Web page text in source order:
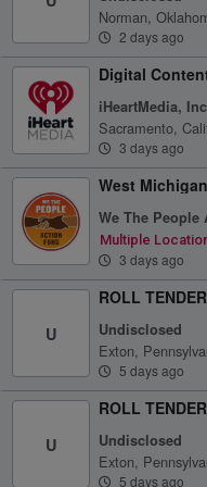
Norman,
2 days ago
Digital
iHeartMedia,
Sacramento,
3 days ago
West
We The People
Multiple
3 days ago
U
ROLL TENDER
Undisclosed
Exton,
5 days ago
U
ROLL TENDER
Undisclosed
Exton,
5 days ago